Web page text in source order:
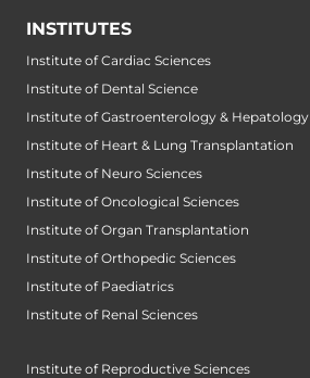
INSTITUTES
Institute of Cardiac Sciences
Institute of Dental Science
Institute of Gastroenterology & Hepatology
Institute of Heart & Lung Transplantation
Institute of Neuro Sciences
Institute of Oncological Sciences
Institute of Organ Transplantation
Institute of Orthopedic Sciences
Institute of Paediatrics
Institute of Renal Sciences
Institute of Reproductive Sciences